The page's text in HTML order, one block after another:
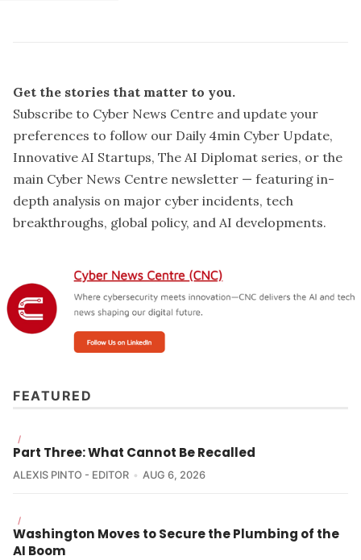
“Our initial investigation has revealed unauthorised
access to approximately 1600 Dodo email accounts,
leading to unauthorised SIM swaps on 34 Dodo Mobile
Why It Matters:
Get the stories that matter to you.
Subscribe to Cyber News Centre and update your
preferences to follow our Daily 4min Cyber Update,
Innovative AI Startups, The AI Diplomat series, or the
main Cyber News Centre newsletter — featuring in-
depth analysis on major cyber incidents, tech
breakthroughs, global policy, and AI developments.
FEATURED
/
Part Three: What Cannot Be Recalled
ALEXIS PINTO - EDITOR AUG 6, 2026
/
Washington Moves to Secure the Plumbing of the
AI Boom